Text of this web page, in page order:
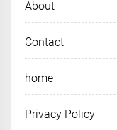
About
Contact
home
Privacy Policy